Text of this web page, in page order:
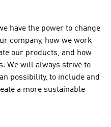
have the power to change
company, how we work
our products, and how
We will always strive to
possibility, to include and
a more sustainable